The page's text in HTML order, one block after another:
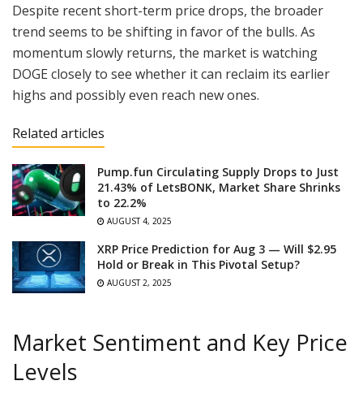
Despite recent short-term price drops, the broader
trend seems to be shifting in favor of the bulls. As
momentum slowly returns, the market is watching
DOGE closely to see whether it can reclaim its earlier
highs and possibly even reach new ones.
Related articles
Pump.fun Circulating Supply Drops to Just
21.43% of LetsBONK, Market Share Shrinks
to 22.2%
AUGUST 4, 2025
XRP Price Prediction for Aug 3 — Will $2.95
Hold or Break in This Pivotal Setup?
AUGUST 2, 2025
Market Sentiment and Key Price
Levels